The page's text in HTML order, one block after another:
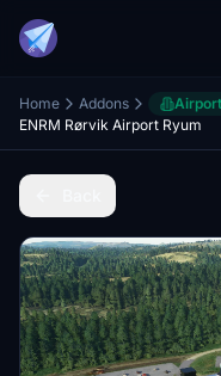
Home Addons
ENRM Rørvik Airport Ryum